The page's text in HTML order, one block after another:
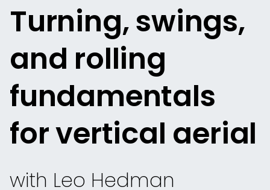
Turning, swings,
and rolling
fundamentals
for vertical aerial
with Leo Hedman